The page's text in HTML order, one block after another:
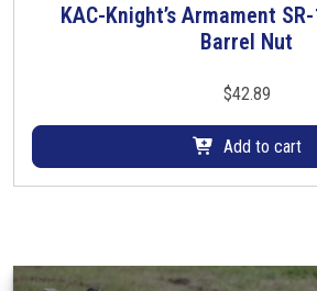
KAC-Knight’s Armament
Barrel Nut
$42.89
Add to cart